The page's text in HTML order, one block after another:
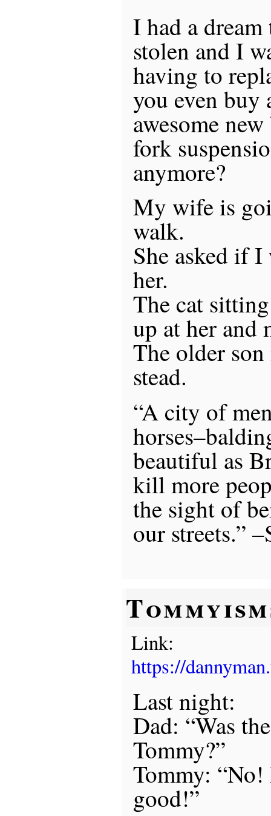
I had a
stolen and I
having to
you even buy
awesome
fork
anymore?
My wife is
walk.
She asked if
her.
The cat
up at her and
The older
stead.
“A city of
beautiful as
kill more
the sight of
our streets.”
Link:
https://
Last night:
Dad: “Was
Tommy?”
Tommy: “No!
good!”